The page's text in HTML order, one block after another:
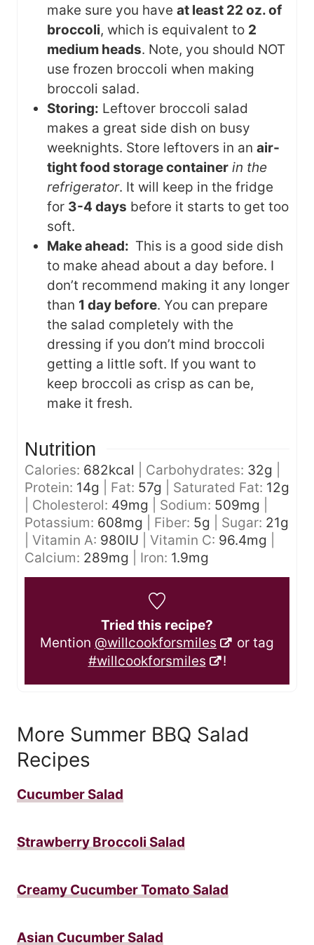
make sure you have at least 22 oz. of
broccoli, which is equivalent to 2
medium heads. Note, you should NOT
use frozen broccoli when making
broccoli salad.
Storing: Leftover broccoli salad
makes a great side dish on busy
weeknights. Store leftovers in an air-
tight food storage container in the
refrigerator. It will keep in the fridge
for 3-4 days before it starts to get too
soft.
Make ahead: This is a good side dish
to make ahead about a day before. I
don’t recommend making it any longer
than 1 day before. You can prepare
the salad completely with the
dressing if you don’t mind broccoli
getting a little soft. If you want to
keep broccoli as crisp as can be,
make it fresh.
Nutrition
Calories: 682kcal Carbohydrates: 32g
Protein: 14g Fat: 57g Saturated Fat: 12g
Cholesterol: 49mg Sodium: 509mg
Potassium: 608mg Fiber: 5g Sugar: 21g
Vitamin A: 980IU Vitamin C: 96.4mg
Calcium: 289mg Iron: 1.9mg
Tried this recipe?
Mention @willcookforsmiles
or tag
#willcookforsmiles
!
More Summer BBQ Salad
Recipes
Cucumber Salad
Strawberry Broccoli Salad
Creamy Cucumber Tomato Salad
Asian Cucumber Salad